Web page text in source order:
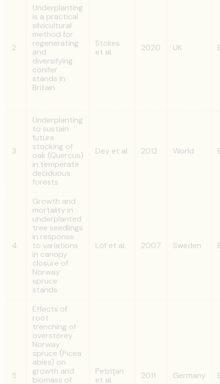
2
Underplanting
is a practical
silvicultural
method for
regenerating
and
diversifying
conifer
stands in
Britain
Stokes
et al.
2020 UK
3
Underplanting
to sustain
future
stocking of
oak (Quercus)
in temperate
deciduous
forests
Dey et al. 2012 World
4
Growth and
mortality in
underplanted
tree seedlings
in response
to variations
in canopy
closure of
Norway
spruce
stands
Löf et al. 2007 Sweden
5
Effects of
root
trenching of
overstorey
Norway
spruce (Picea
abies) on
growth and
biomass of
Petriţan
et al.
2011 Germany